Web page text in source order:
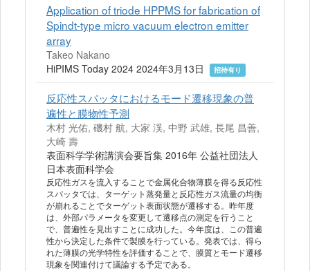
Application of triode HPPMS for fabrication of
Spindt-type micro vacuum electron emitter
array
Takeo Nakano
HiPIMS Today 2024 2024年3月13日
招待有り
反応性スパッタにおけるモード遷移現象の普
遍性と膜物性予測
木村 光佑, 磯村 航, 大家 渓, 中野 武雄, 長尾 昌善,
大崎 壽
表面科学学術講演会要旨集 2016年 公益社団法人
日本表面科学会
反応性ガスを流入することで金属化合物薄膜を得る反応性
スパッタでは、ターゲット蒸発量と反応性ガス流量の均衡
が崩れることでターゲット表面状態が遷移する。昨年度
は、外部パラメータを変更して遷移点の測定を行うこと
で、普遍性を見出すことに成功した。今年度は、この普遍
性から決定した条件で製膜を行っている。発表では、得ら
れた薄膜の光学特性を評価することで、膜質とモード遷移
現象を関連付けて議論する予定である。